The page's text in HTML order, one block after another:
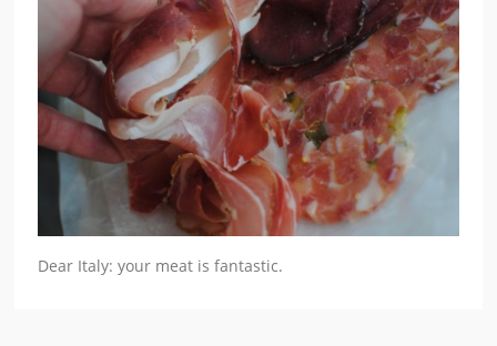
Dear Italy: your meat is fantastic.